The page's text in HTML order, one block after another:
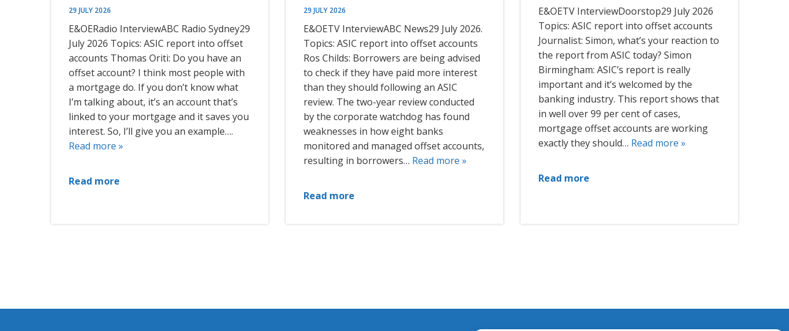
29 JULY 2026
E&OERadio InterviewABC Radio Sydney29
July 2026 Topics: ASIC report into offset
accounts Thomas Oriti: Do you have an
offset account? I think most people with
a mortgage do. If you don’t know what
I’m talking about, it’s an account that’s
linked to your mortgage and it saves you
interest. So, I’ll give you an example….
Read more »
Read more
29 JULY 2026
E&OETV InterviewABC News29 July 2026.
Topics: ASIC report into offset accounts
Ros Childs: Borrowers are being advised
to check if they have paid more interest
than they should following an ASIC
review. The two-year review conducted
by the corporate watchdog has found
weaknesses in how eight banks
monitored and managed offset accounts,
resulting in borrowers… Read more »
Read more
E&OETV InterviewDoorstop29 July 2026
Topics: ASIC report into offset accounts
Journalist: Simon, what’s your reaction to
the report from ASIC today? Simon
Birmingham: ASIC’s report is really
important and it’s welcomed by the
banking industry. This report shows that
in well over 99 per cent of cases,
mortgage offset accounts are working
exactly they should… Read more »
Read more